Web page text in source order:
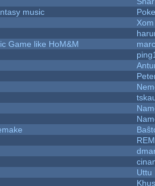
music
Game like HoM&M
Uttu